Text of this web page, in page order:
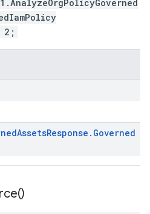
2;
AssetsResponse . Governed
)